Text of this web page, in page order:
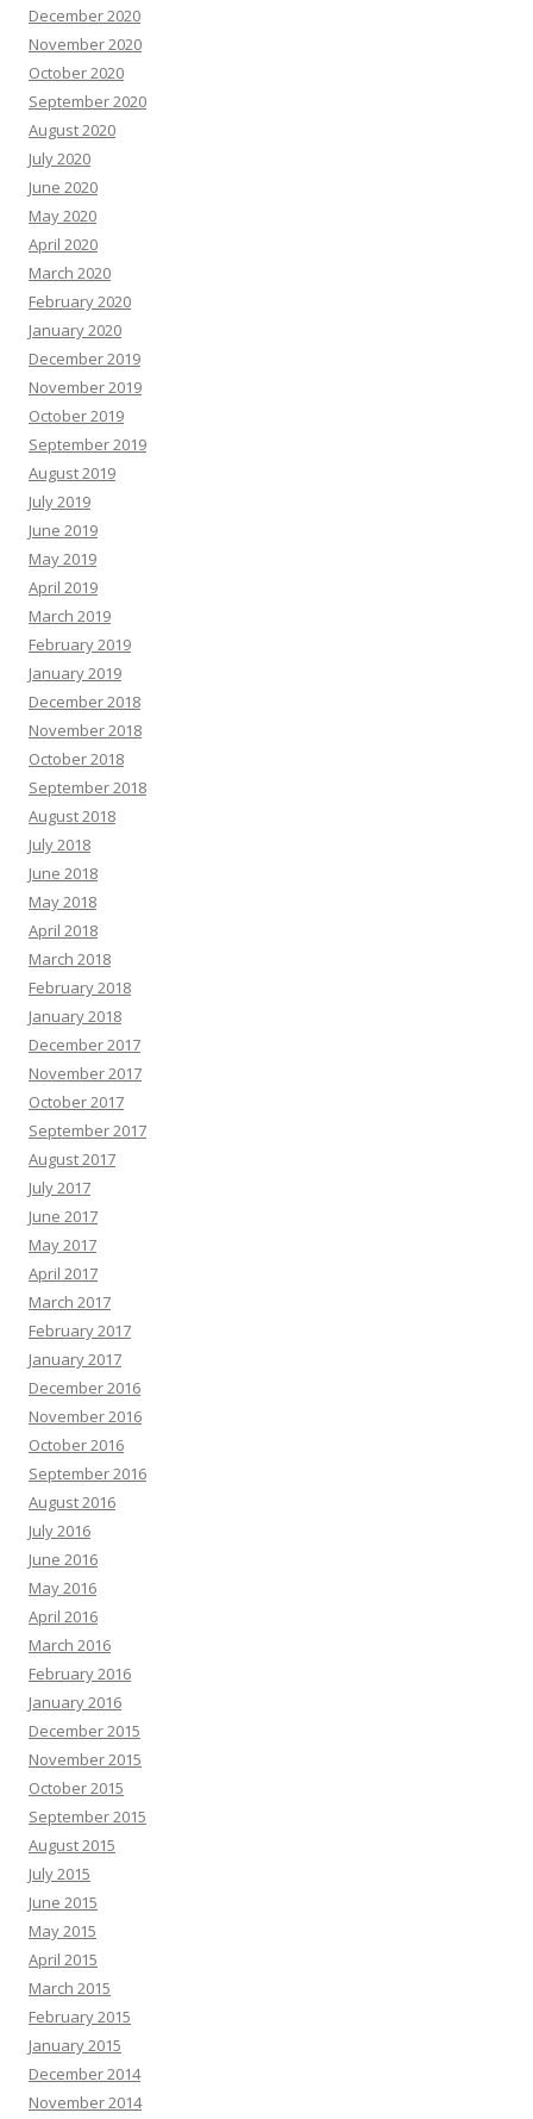
December 2020
November 2020
October 2020
September 2020
August 2020
July 2020
June 2020
May 2020
April 2020
March 2020
February 2020
January 2020
December 2019
November 2019
October 2019
September 2019
August 2019
July 2019
June 2019
May 2019
April 2019
March 2019
February 2019
January 2019
December 2018
November 2018
October 2018
September 2018
August 2018
July 2018
June 2018
May 2018
April 2018
March 2018
February 2018
January 2018
December 2017
November 2017
October 2017
September 2017
August 2017
July 2017
June 2017
May 2017
April 2017
March 2017
February 2017
January 2017
December 2016
November 2016
October 2016
September 2016
August 2016
July 2016
June 2016
May 2016
April 2016
March 2016
February 2016
January 2016
December 2015
November 2015
October 2015
September 2015
August 2015
July 2015
June 2015
May 2015
April 2015
March 2015
February 2015
January 2015
December 2014
November 2014